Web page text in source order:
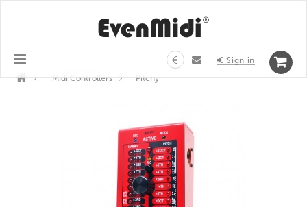
Sign in
€
> Midi Controllers Pitchy